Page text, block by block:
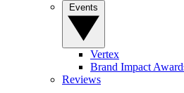
Vertex
Brand Impact
Reviews